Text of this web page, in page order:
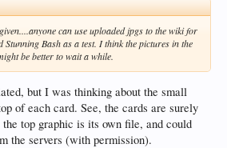
can use uploaded jpgs to the wiki for
Stunning Bash as a test. I think the pictures in the
be better to wait a while.
but I was thinking about the small
of each card. See, the cards are surely
top graphic is its own file, and could
the servers (with permission).